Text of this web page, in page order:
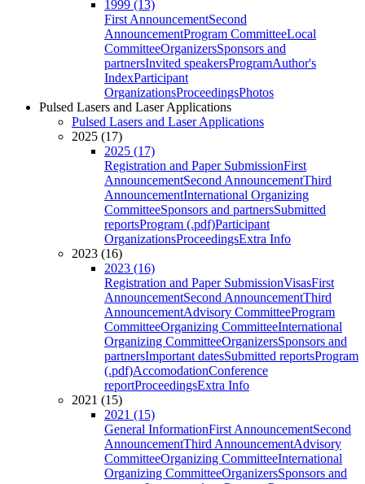
1999 (13)
First AnnouncementSecond
AnnouncementProgram CommitteeLocal
CommitteeOrganizersSponsors and
partnersInvited speakersProgramAuthor's
IndexParticipant
OrganizationsProceedingsPhotos
Pulsed Lasers and Laser Applications
Pulsed Lasers and Laser Applications
2025 (17)
2025 (17)
Registration and Paper SubmissionFirst
AnnouncementSecond AnnouncementThird
AnnouncementInternational Organizing
CommitteeSponsors and partnersSubmitted
reportsProgram (.pdf)Participant
OrganizationsProceedingsExtra Info
2023 (16)
2023 (16)
Registration and Paper SubmissionVisasFirst
AnnouncementSecond AnnouncementThird
AnnouncementAdvisory CommitteeProgram
CommitteeOrganizing CommitteeInternational
Organizing CommitteeOrganizersSponsors and
partnersImportant datesSubmitted reportsProgram
(.pdf)AccomodationConference
reportProceedingsExtra Info
2021 (15)
2021 (15)
General InformationFirst AnnouncementSecond
AnnouncementThird AnnouncementAdvisory
CommitteeOrganizing CommitteeInternational
Organizing CommitteeOrganizersSponsors and